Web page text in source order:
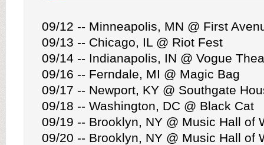
09/12 -- Minneapolis, MN @ First
09/13 -- Chicago, IL @ Riot Fest
09/14 -- Indianapolis, IN @ Vogue
09/16 -- Ferndale, MI @ Magic Bag
09/17 -- Newport, KY @ Southgate
09/18 -- Washington, DC @ Black Cat
09/19 -- Brooklyn, NY @ Music Hall of
09/20 -- Brooklyn, NY @ Music Hall of